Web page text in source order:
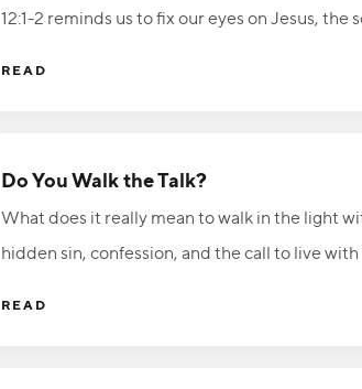
12:1-2 reminds us to fix our eyes on Jesus,
READ
Do You Walk the Talk?
What does it really mean to walk in the light
hidden sin, confession, and the call to live
READ